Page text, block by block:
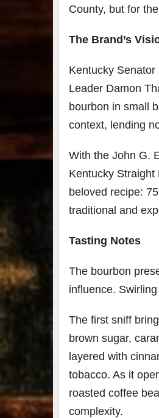
County, but for
The Brand’s
Kentucky
Leader Damon
bourbon in small
context, lending
With the John G.
Kentucky
beloved recipe:
traditional and
Tasting Notes
The bourbon
influence.
The first sniff
brown sugar,
layered with
tobacco. As it
roasted coffee
complexity.